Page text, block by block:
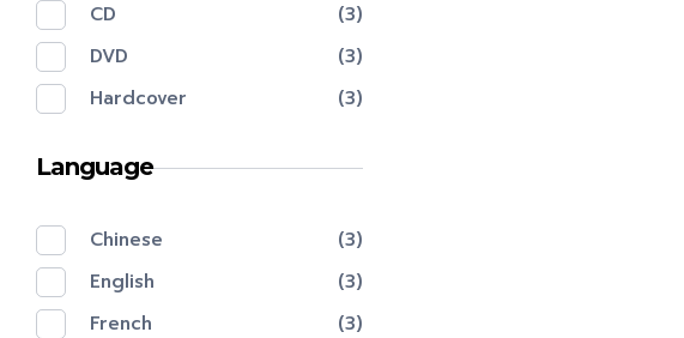
CD
(3)
DVD
(3)
Hardcover
(3)
Language
Chinese
(3)
English
(3)
French
(3)